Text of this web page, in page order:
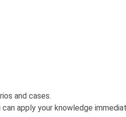
and cases.
apply your knowledge